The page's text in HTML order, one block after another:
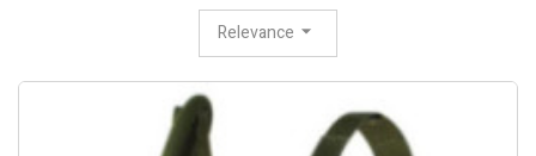
Relevance